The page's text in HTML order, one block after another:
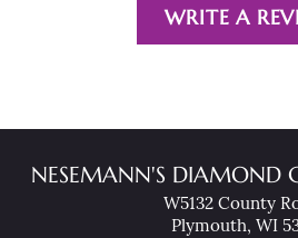
WRITE A
NESEMANN'S DIAMOND
W5132 County
Plymouth, WI